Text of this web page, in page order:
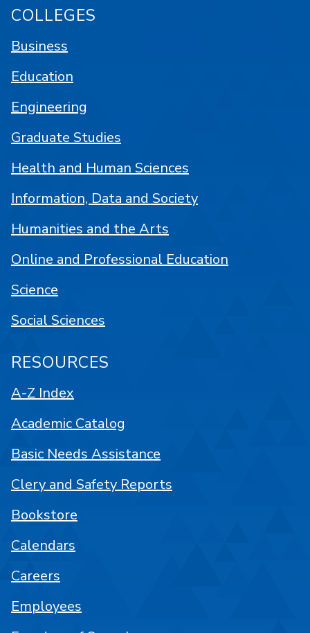
COLLEGES
Business
Education
Engineering
Graduate Studies
Health and Human Sciences
Information, Data and Society
Humanities and the Arts
Online and Professional Education
Science
Social Sciences
RESOURCES
A-Z Index
Academic Catalog
Basic Needs Assistance
Clery and Safety Reports
Bookstore
Calendars
Careers
Employees